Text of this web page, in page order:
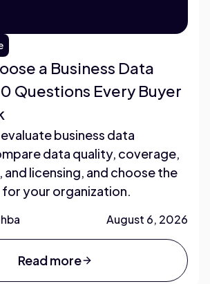
a Business Data
Questions Every Buyer
business data
data quality, coverage,
licensing, and choose the
your organization.
August 6, 2026
Read more